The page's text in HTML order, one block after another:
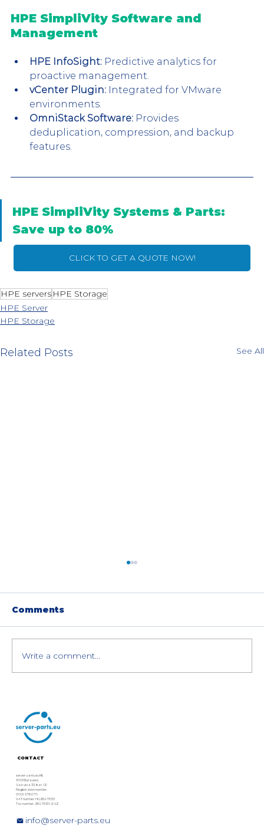
HPE SimpliVity Software and
Management
HPE InfoSight: Predictive analytics for
proactive management.
vCenter Plugin: Integrated for VMware
environments.
OmniStack Software: Provides
deduplication, compression, and backup
features.
HPE SimpliVity Systems & Parts:
Save up to 80%
CLICK TO GET A QUOTE NOW!
HPE servers HPE Storage
HPE Server
HPE Storage
Related Posts See All
Comparison: MSA 2070, 2072 &
2070 Flash Bundle – Technical
Details & Specs
Comments
Write a comment...
CONTACT
server-parts.eu Kft.
1063 Budapest,
Szív utca 33. fszt. 12.
Registration number:
01 09 378076
VAT number: HU28975131
Tax number: 28975131-2-42
info@server-parts.eu